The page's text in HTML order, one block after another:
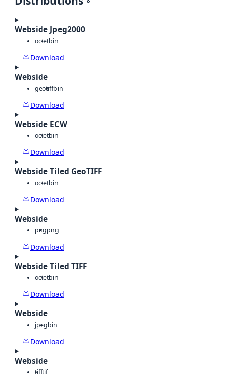
Webside Jpeg2000
octetbin
Download
Webside
geotiffbin
Download
Webside ECW
octetbin
Download
Webside Tiled GeoTIFF
octetbin
Download
Webside
pngpng
Download
Webside Tiled TIFF
octetbin
Download
Webside
jpegbin
Download
Webside
tifftif